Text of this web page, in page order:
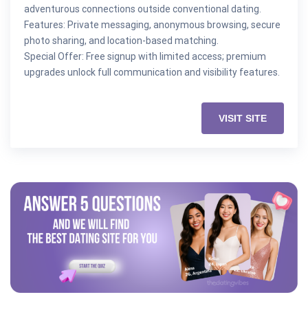
adventurous connections outside conventional dating.
Features: Private messaging, anonymous browsing, secure
photo sharing, and location-based matching.
Special Offer: Free signup with limited access; premium
upgrades unlock full communication and visibility features.
VISIT SITE